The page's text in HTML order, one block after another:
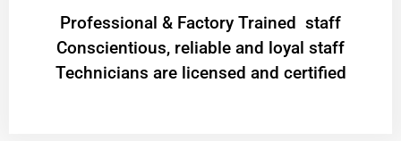
Professional & Factory Trained staff
Conscientious, reliable and loyal staff
Technicians are licensed and certified